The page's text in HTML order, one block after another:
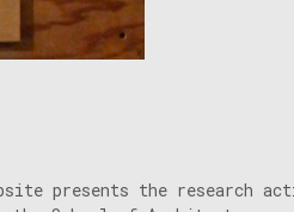
presents the research